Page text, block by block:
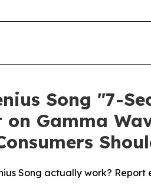
Song "7-
on Gamma
Song actually work?